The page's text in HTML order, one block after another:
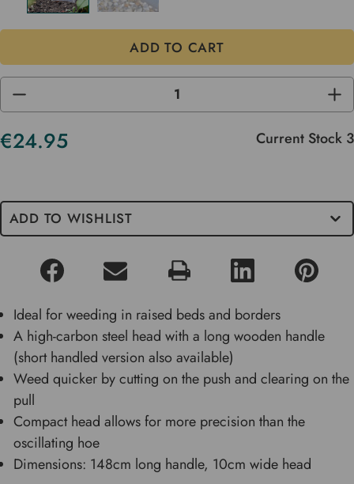
DECREASE
OF
UNDEFINED
OF
€24.95 Current Stock 3
ADD TO WISHLIST
Ideal for weeding in raised beds and borders
A high-carbon steel head with a long wooden handle
(short handled version also available)
Weed quicker by cutting on the push and clearing on the
pull
Compact head allows for more precision than the
oscillating hoe
Dimensions: 148cm long handle, 10cm wide head